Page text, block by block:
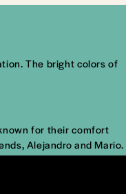
The bright colors of
for their comfort
Alejandro and Mario.